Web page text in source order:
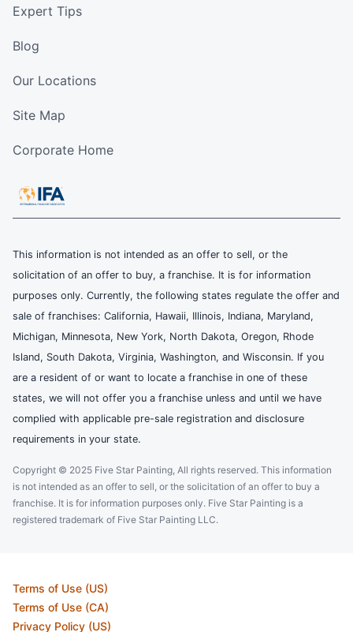
Expert Tips
Blog
Our Locations
Site Map
Corporate Home
This information is not intended as an offer to sell, or the
solicitation of an offer to buy, a franchise. It is for information
purposes only. Currently, the following states regulate the offer and
sale of franchises: California, Hawaii, Illinois, Indiana, Maryland,
Michigan, Minnesota, New York, North Dakota, Oregon, Rhode
Island, South Dakota, Virginia, Washington, and Wisconsin. If you
are a resident of or want to locate a franchise in one of these
states, we will not offer you a franchise unless and until we have
complied with applicable pre-sale registration and disclosure
requirements in your state.
Copyright © 2025 Five Star Painting, All rights reserved. This information
is not intended as an offer to sell, or the solicitation of an offer to buy a
franchise. It is for information purposes only. Five Star Painting is a
registered trademark of Five Star Painting LLC.
Terms of Use (US)
Terms of Use (CA)
Privacy Policy (US)